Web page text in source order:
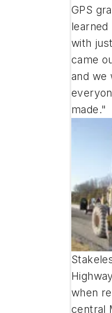
GPS
with
came
and we
made."
when
central